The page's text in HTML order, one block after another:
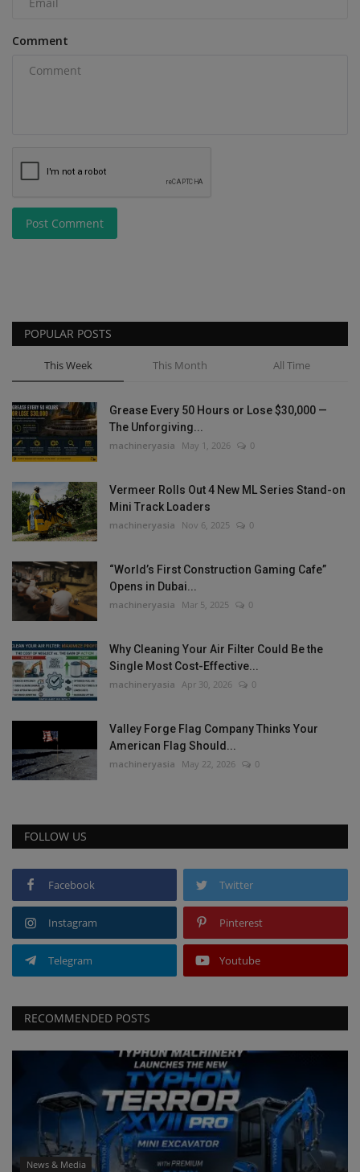
Comment
Post Comment
POPULAR POSTS
This Week This Month All Time
Grease Every 50 Hours or Lose $30,000 —
The Unforgiving...
machineryasia May 1, 2026 0
Vermeer Rolls Out 4 New ML Series Stand-on
Mini Track Loaders
machineryasia Nov 6, 2025 0
“World’s First Construction Gaming Cafe”
Opens in Dubai...
machineryasia Mar 5, 2025 0
Why Cleaning Your Air Filter Could Be the
Single Most Cost-Effective...
machineryasia Apr 30, 2026 0
Valley Forge Flag Company Thinks Your
American Flag Should...
machineryasia May 22, 2026 0
FOLLOW US
Facebook Twitter
Instagram Pinterest
Telegram Youtube
RECOMMENDED POSTS
News & Media